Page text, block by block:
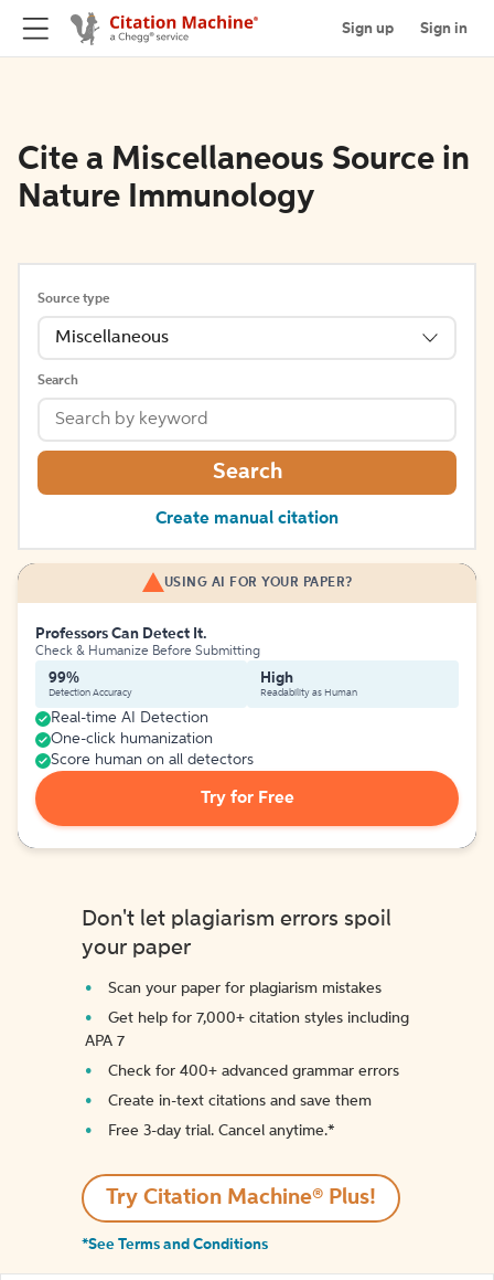
Sign up Sign in
Cite a Miscellaneous Source in
Nature Immunology
Source type
Miscellaneous
Search
Search
Create manual citation
USING AI FOR YOUR PAPER?
Professors Can Detect It.
Check & Humanize Before Submitting
99%
Detection Accuracy
High
Readability as Human
Real-time AI Detection
One-click humanization
Score human on all detectors
Try for Free
Don't let plagiarism errors spoil
your paper
Scan your paper for plagiarism mistakes
Get help for 7,000+ citation styles including
APA 7
Check for 400+ advanced grammar errors
Create in-text citations and save them
Free 3-day trial. Cancel anytime.*️
Try Citation Machine® Plus!
*See Terms and Conditions